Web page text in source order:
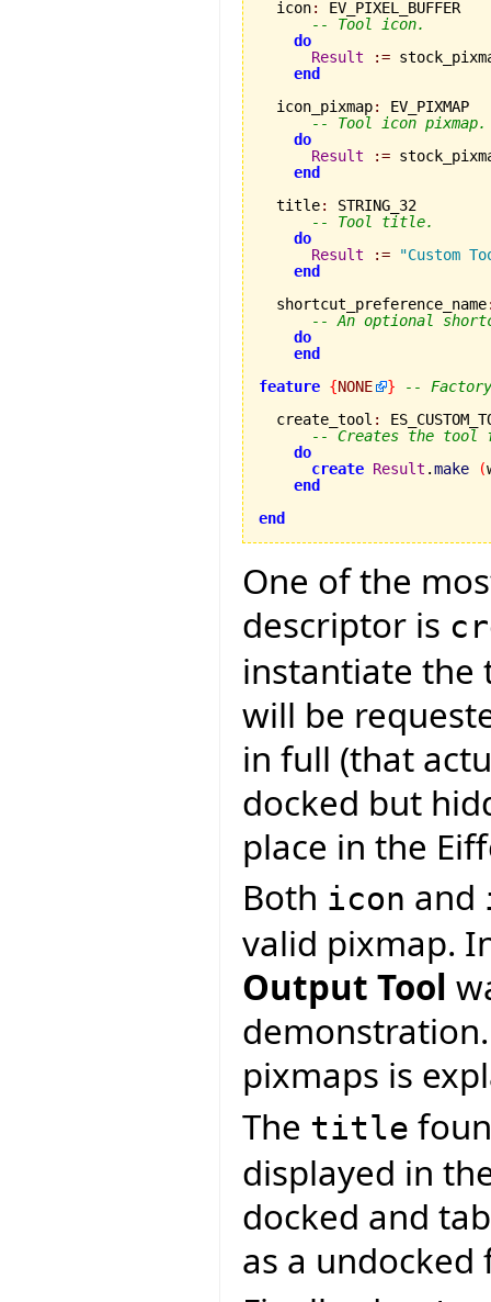
  icon
:
EV_PIXEL_BUFFER
-- Tool icon.
do
Result
:=
end
  icon_pixmap
:
EV_PIXMAP
-- Tool icon pixmap.
do
Result
:=
end
  title
:
STRING_32
-- Tool title.
do
Result
:=
"Custom
end
  shortcut_preference_name
-- An optional
do
end
feature {NONE }
-- Factory
  create_tool
:
-- Creates the tool
do
create Result .make (
end
end
One of the
descriptor is
instantiate the
will be
in full (that
docked but
place in the
Both icon and
valid pixmap.
Output Tool
pixmaps is
The title
displayed in
docked and
as a